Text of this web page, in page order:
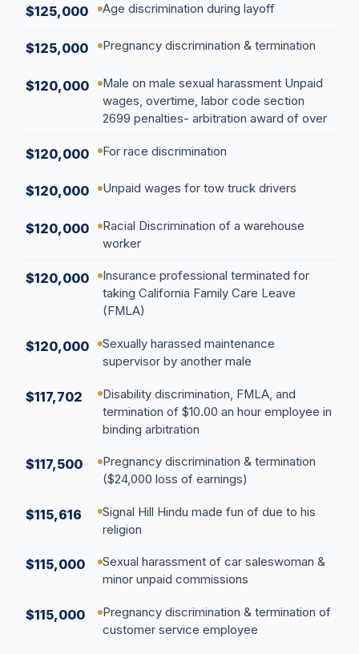
$125,000 Age discrimination during layoff
$125,000 Pregnancy discrimination & termination
$120,000
Male on male sexual harassment Unpaid
wages, overtime, labor code section
2699 penalties- arbitration award of over
$120,000 For race discrimination
$120,000 Unpaid wages for tow truck drivers
$120,000
Racial Discrimination of a warehouse
worker
$120,000
Insurance professional terminated for
taking California Family Care Leave
(FMLA)
$120,000
Sexually harassed maintenance
supervisor by another male
$117,702
Disability discrimination, FMLA, and
termination of $10.00 an hour employee in
binding arbitration
$117,500
Pregnancy discrimination & termination
($24,000 loss of earnings)
$115,616
Signal Hill Hindu made fun of due to his
religion
$115,000
Sexual harassment of car saleswoman &
minor unpaid commissions
$115,000
Pregnancy discrimination & termination of
customer service employee